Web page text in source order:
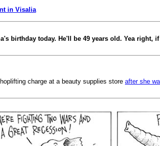
in Visalia
birthday today. He'll be 49 years old. Yea right,
charge at a beauty supplies store after she